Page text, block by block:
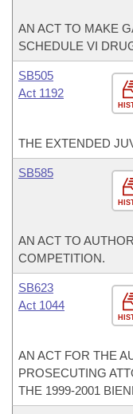
AN ACT TO MAKE
SCHEDULE VI
SB505
Act 1192
THE EXTENDED
SB585
AN ACT TO
COMPETITION.
SB623
Act 1044
AN ACT FOR THE
PROSECUTING
THE 1999-2001